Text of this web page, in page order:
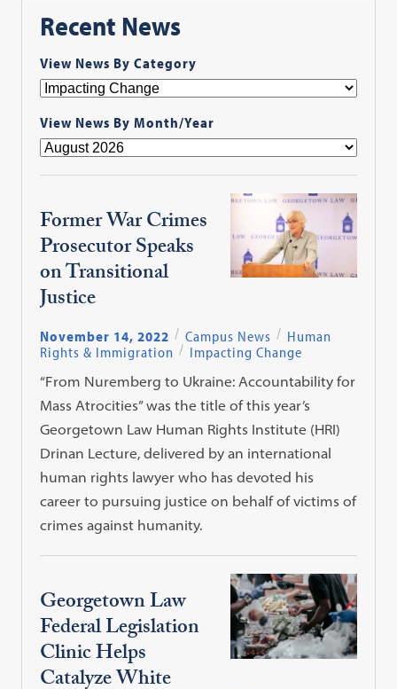
Recent News
View News By Category
View News By Month/Year
Former War Crimes
Prosecutor Speaks
on Transitional
Justice
November 14, 2022 Campus News
Human
Rights & Immigration
Impacting Change
“From Nuremberg to Ukraine: Accountability for
Mass Atrocities” was the title of this year’s
Georgetown Law Human Rights Institute (HRI)
Drinan Lecture, delivered by an international
human rights lawyer who has devoted his
career to pursuing justice on behalf of victims of
crimes against humanity.
Georgetown Law
Federal Legislation
Clinic Helps
Catalyze White